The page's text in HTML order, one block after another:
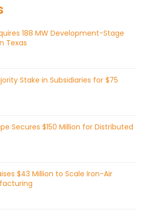
188 MW Development-Stage
Texas
Stake in Subsidiaries for $75
Secures $150 Million for Distributed
$43 Million to Scale Iron-Air